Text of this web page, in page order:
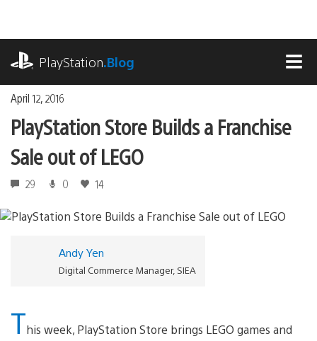
content
PlayStation.Blog
April 12, 2016
PlayStation Store Builds a Franchise
Sale out of LEGO
29 0 14
Andy Yen
Digital Commerce Manager, SIEA
This week, PlayStation Store brings LEGO games and